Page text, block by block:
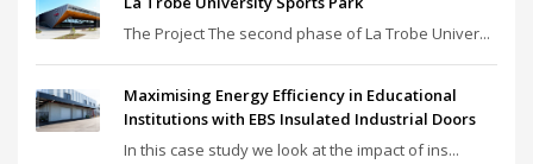
The Project The second phase of La Trobe Univer...
Maximising Energy Efficiency in Educational
Institutions with EBS Insulated Industrial Doors
In this case study we look at the impact of ins...